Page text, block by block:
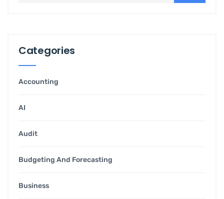
Categories
Accounting
AI
Audit
Budgeting And Forecasting
Business